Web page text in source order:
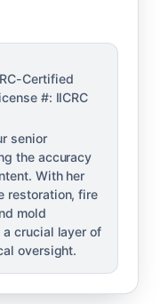
Certified
#: IICRC
senior
the accuracy
With her
restoration, fire
mold
crucial layer of
oversight.